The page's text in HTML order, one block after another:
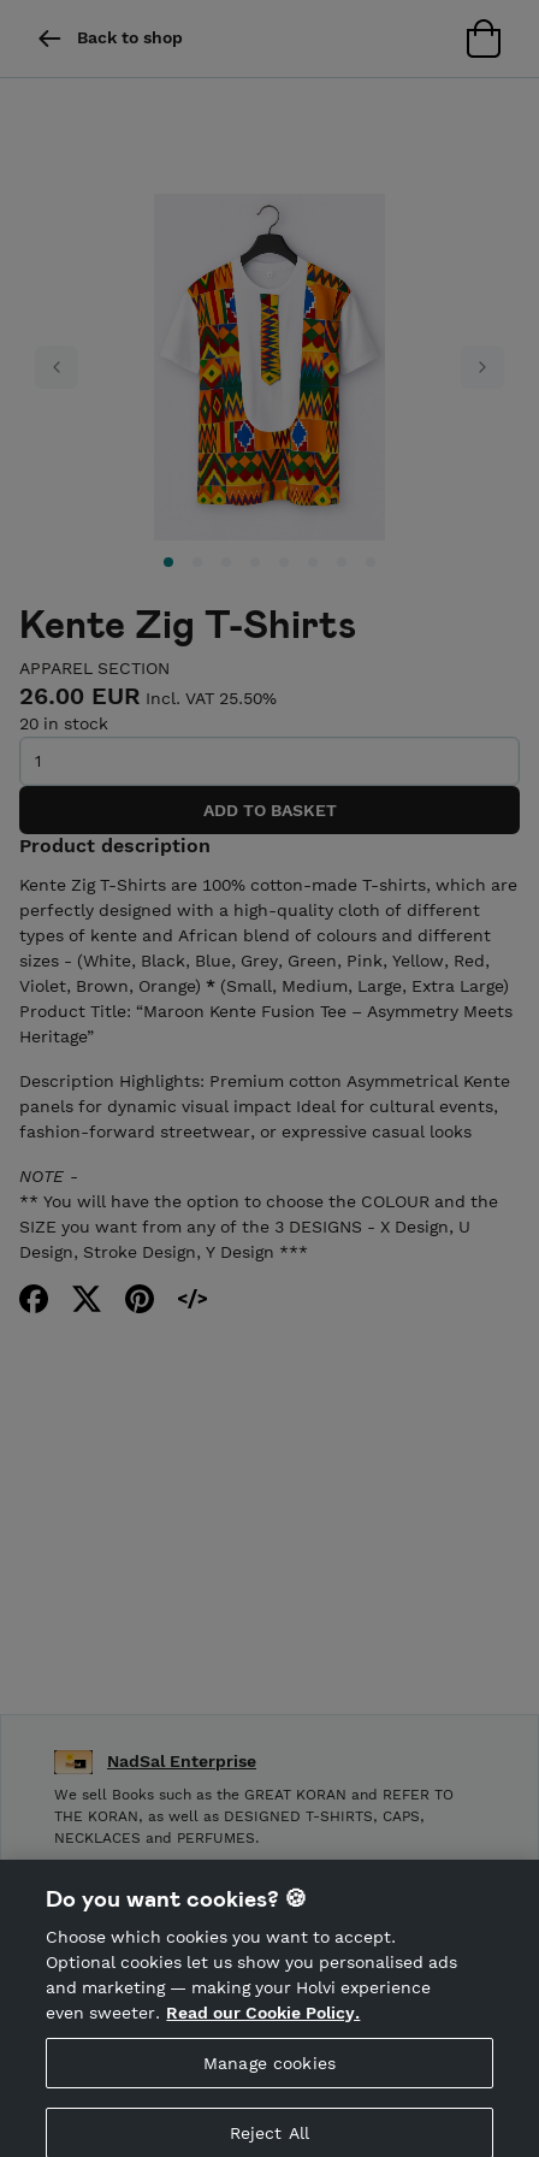
Back to shop
Previous Next
Kente Zig T-Shirts
APPAREL SECTION
26.00 EUR Incl. VAT 25.50%
20 in stock
Product description
Kente Zig T-Shirts are 100% cotton-made T-shirts, which are
perfectly designed with a high-quality cloth of different
types of kente and African blend of colours and different
sizes - (White, Black, Blue, Grey, Green, Pink, Yellow, Red,
Violet, Brown, Orange) * (Small, Medium, Large, Extra Large)
Product Title: “Maroon Kente Fusion Tee – Asymmetry Meets
Heritage”
Description Highlights: Premium cotton Asymmetrical Kente
panels for dynamic visual impact Ideal for cultural events,
fashion-forward streetwear, or expressive casual looks
NOTE -
** You will have the option to choose the COLOUR and the
SIZE you want from any of the 3 DESIGNS - X Design, U
Design, Stroke Design, Y Design ***
Hosted by Holvi
Holvi Payment Services Ltd is regulated by the Financial
NadSal Enterprise
We sell Books such as the GREAT KORAN and REFER TO
THE KORAN, as well as DESIGNED T-SHIRTS, CAPS,
NECKLACES and PERFUMES.
Shop privacy policy
CANCEL ORDER
Do you want cookies? 🍪
Choose which cookies you want to accept.
Optional cookies let us show you personalised ads
and marketing — making your Holvi experience
even sweeter. Read our Cookie Policy.
Manage cookies
Reject All